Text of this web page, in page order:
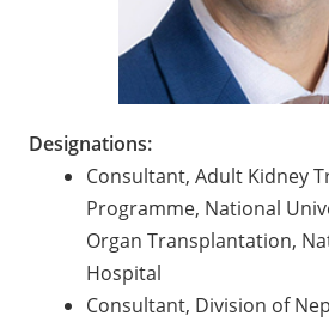
Designations:
Consultant, Adult Kidney
Programme, National
Organ Transplantation,
Hospital
Consultant, Division of